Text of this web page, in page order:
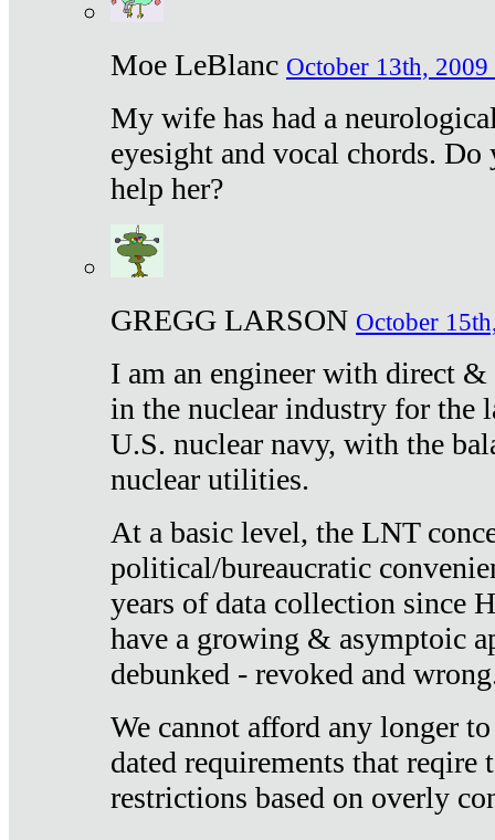
Moe LeBlanc October 13th, 2009
My wife has had a
eyesight and vocal chords.
help her?
GREGG LARSON October
I am an engineer with direct
in the nuclear industry for the
U.S. nuclear navy, with the
nuclear utilities.
At a basic level, the LNT
political/bureaucratic
years of data collection since
have a growing & asymptoic
debunked - revoked and
We cannot afford any longer
dated requirements that reqire
restrictions based on overly